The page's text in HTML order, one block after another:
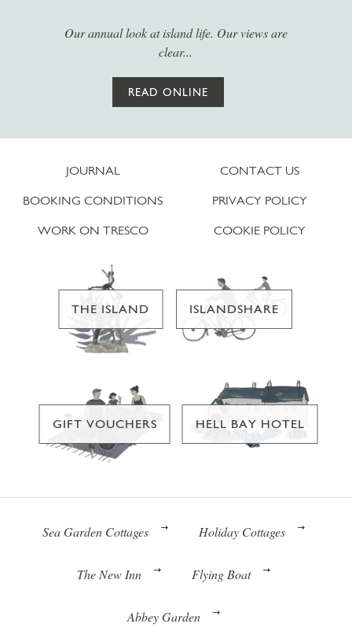
Our annual look at island life. Our views are
clear...
READ ONLINE
JOURNAL
BOOKING CONDITIONS
WORK ON TRESCO
CONTACT US
PRIVACY POLICY
COOKIE POLICY
THE ISLAND ISLANDSHARE
GIFT VOUCHERS HELL BAY HOTEL
Sea Garden Cottages Holiday Cottages
The New Inn Flying Boat
Abbey Garden